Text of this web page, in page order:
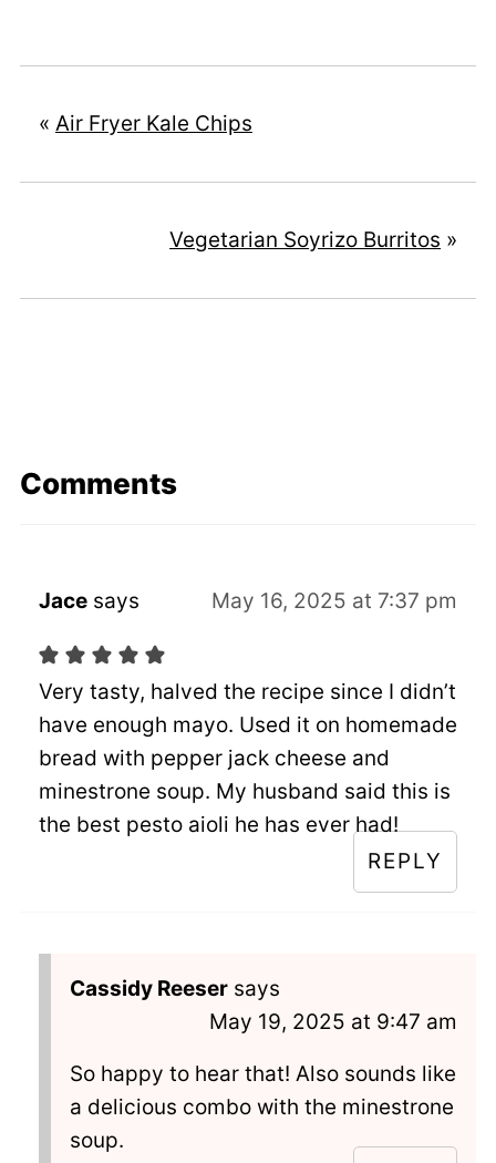
« Air Fryer Kale Chips
Vegetarian Soyrizo Burritos »
Comments
Jace says May 16, 2025 at 7:37 pm
Very tasty, halved the recipe since I didn’t
have enough mayo. Used it on homemade
bread with pepper jack cheese and
minestrone soup. My husband said this is
the best pesto aioli he has ever had!
REPLY
Cassidy Reeser says
May 19, 2025 at 9:47 am
So happy to hear that! Also sounds like
a delicious combo with the minestrone
soup.